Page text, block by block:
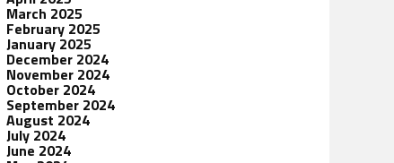
March 2025
February 2025
January 2025
December 2024
November 2024
October 2024
September 2024
August 2024
July 2024
June 2024